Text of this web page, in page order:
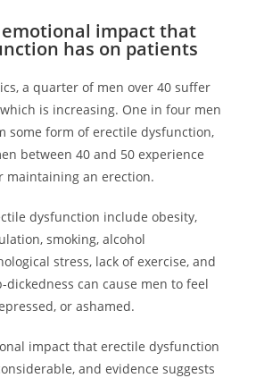
impact that
has on patients
a quarter of men over 40 suffer
is increasing. One in four men
some form of erectile dysfunction,
between 40 and 50 experience
maintaining an erection.
dysfunction include obesity,
smoking, alcohol
stress, lack of exercise, and
can cause men to feel
or ashamed.
impact that erectile dysfunction
and evidence suggests